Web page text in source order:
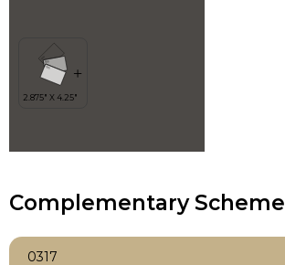
Complementary Scheme
0317